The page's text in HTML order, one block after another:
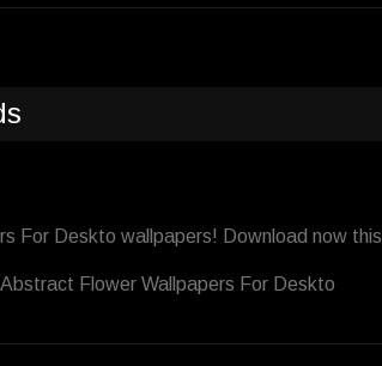
For Deskto wallpapers! Download now this
Flower Wallpapers For Deskto